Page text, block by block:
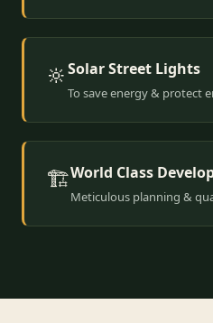
🔆Solar Street Lights
To save energy & protect
🏗️World Class
Meticulous planning &